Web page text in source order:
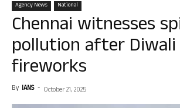
Agency News National
Chennai witnesses
pollution after Diwali
fireworks
By IANS - October 21, 2025